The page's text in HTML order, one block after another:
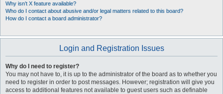
Why isn’t X feature available?
Who do I contact about abusive and/or legal matters related to this board?
How do I contact a board administrator?
Login and Registration Issues
Why do I need to register?
You may not have to, it is up to the administrator of the board as to whether you
need to register in order to post messages. However; registration will give you
access to additional features not available to guest users such as definable